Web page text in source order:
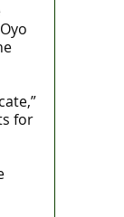
for